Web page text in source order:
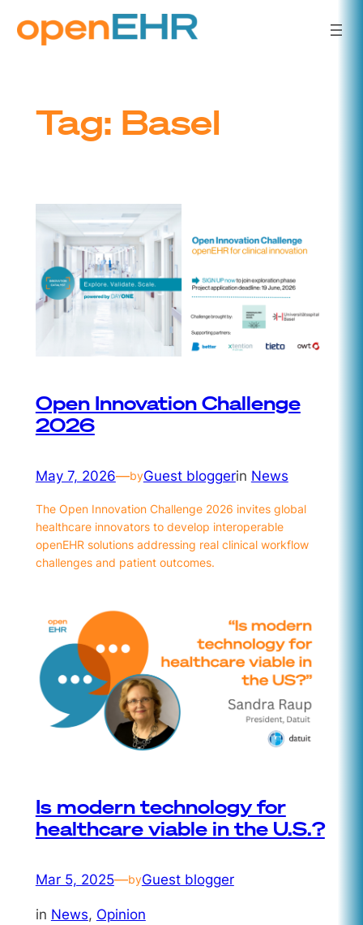
Skip
to
Tag: Basel
Open Innovation Challenge
2026
May 7, 2026—byGuest bloggerin News
The Open Innovation Challenge 2026 invites global
healthcare innovators to develop interoperable
openEHR solutions addressing real clinical workflow
challenges and patient outcomes.
Is modern technology for
healthcare viable in the U.S.?
Mar 5, 2025—byGuest blogger
in News, Opinion